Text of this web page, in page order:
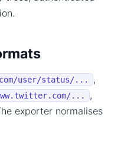
user/status/... ,
... ,
exporter normalises